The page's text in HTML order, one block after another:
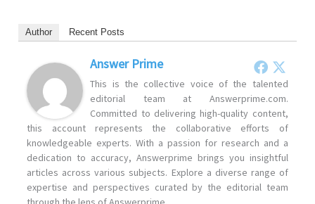
Author Recent Posts
Answer Prime
This is the collective voice of the talented
editorial team at Answerprime.com.
Committed to delivering high-quality content,
this account represents the collaborative efforts of
knowledgeable experts. With a passion for research and a
dedication to accuracy, Answerprime brings you insightful
articles across various subjects. Explore a diverse range of
expertise and perspectives curated by the editorial team